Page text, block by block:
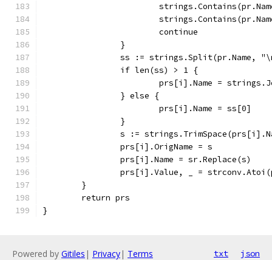
			continue
		}
ss := strings.Split(pr.Name,
		if len(ss) > 1 {
prs[i].Name =
		} else {
			prs[i].Name = ss[0]
		}
s :=
		prs[i].OrigName = s
		prs[i].Name = sr.Replace(s)
prs[i].Value, _ =
	}
	return prs
}
Powered by Gitiles | Privacy| Terms txt json